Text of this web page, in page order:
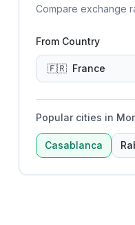
Compare exchange
From Country
🇫🇷 France
Popular cities in
Casablanca